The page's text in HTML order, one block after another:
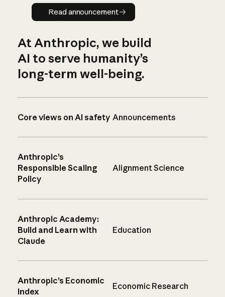
Read announcement
Read announcement
At Anthropic, we build
AI to serve humanity’s
long-term well-being.
Core views on AI safety Announcements
Anthropic’s
Responsible Scaling
Policy
Alignment Science
Anthropic Academy:
Build and Learn with
Claude
Education
Anthropic’s Economic
Index
Economic Research